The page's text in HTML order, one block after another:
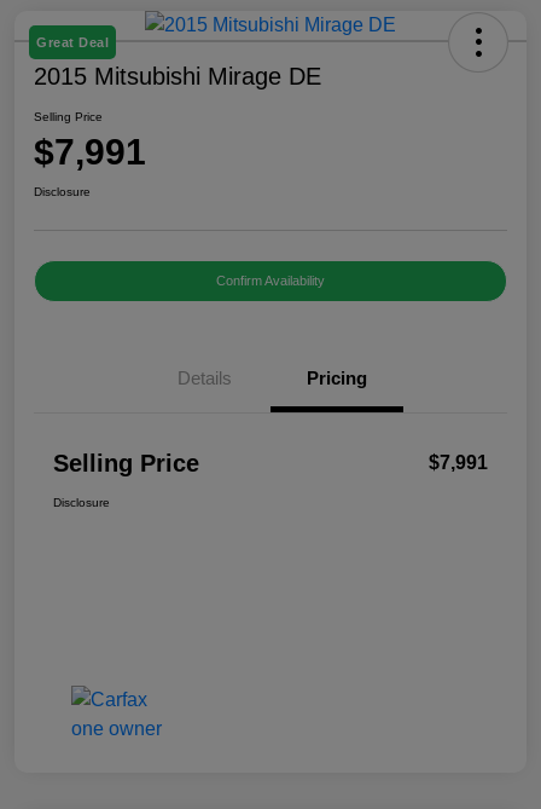
Great Deal
2015 Mitsubishi Mirage DE
Selling Price
$7,991
Disclosure
Confirm Availability
Details Pricing
Selling Price $7,991
Disclosure